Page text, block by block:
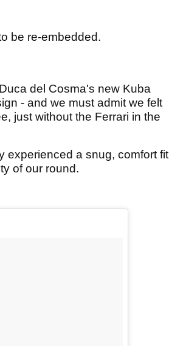
be re-embedded.
del Cosma's new Kuba
- and we must admit we felt
just without the Ferrari in the
experienced a snug, comfort fit
of our round.